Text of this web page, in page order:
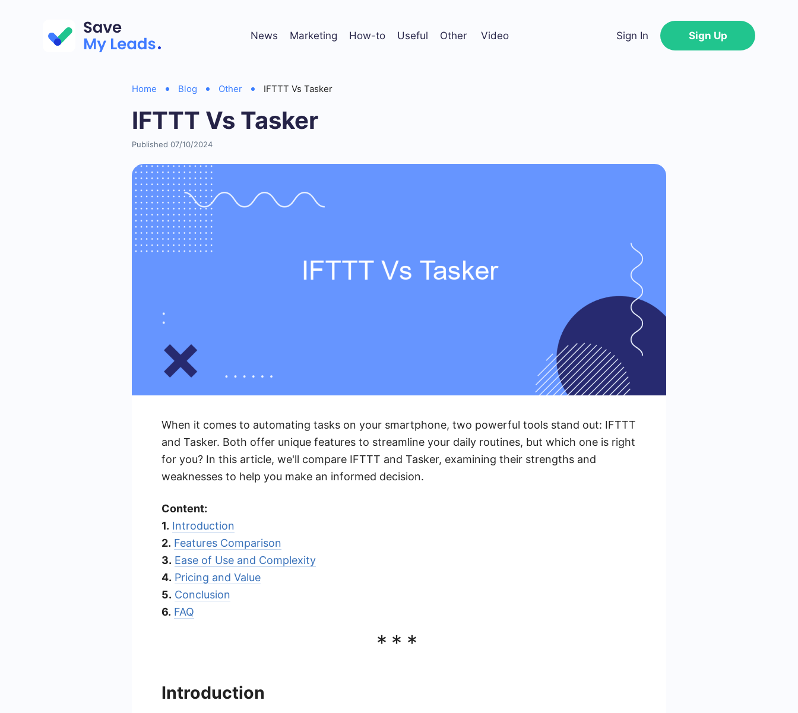
News Marketing How-to Useful Other Video Sign In Sign Up
Home Blog Other IFTTT Vs Tasker
IFTTT Vs Tasker
Published 07/10/2024
When it comes to automating tasks on your smartphone, two powerful tools stand out: IFTTT
and Tasker. Both offer unique features to streamline your daily routines, but which one is right
for you? In this article, we'll compare IFTTT and Tasker, examining their strengths and
weaknesses to help you make an informed decision.
Content:
1. Introduction
2. Features Comparison
3. Ease of Use and Complexity
4. Pricing and Value
5. Conclusion
6. FAQ
***
Introduction